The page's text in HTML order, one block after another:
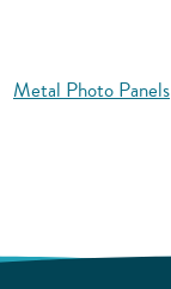
Metal Photo Panels